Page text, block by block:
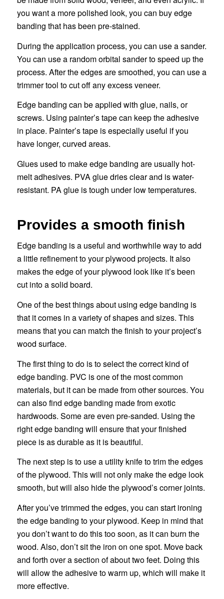
you want a more polished look, you can buy edge
banding that has been pre-stained.
During the application process, you can use a sander.
You can use a random orbital sander to speed up the
process. After the edges are smoothed, you can use a
trimmer tool to cut off any excess veneer.
Edge banding can be applied with glue, nails, or
screws. Using painter’s tape can keep the adhesive
in place. Painter’s tape is especially useful if you
have longer, curved areas.
Glues used to make edge banding are usually hot-
melt adhesives. PVA glue dries clear and is water-
resistant. PA glue is tough under low temperatures.
Provides a smooth finish
Edge banding is a useful and worthwhile way to add
a little refinement to your plywood projects. It also
makes the edge of your plywood look like it’s been
cut into a solid board.
One of the best things about using edge banding is
that it comes in a variety of shapes and sizes. This
means that you can match the finish to your project’s
wood surface.
The first thing to do is to select the correct kind of
edge banding. PVC is one of the most common
materials, but it can be made from other sources. You
can also find edge banding made from exotic
hardwoods. Some are even pre-sanded. Using the
right edge banding will ensure that your finished
piece is as durable as it is beautiful.
The next step is to use a utility knife to trim the edges
of the plywood. This will not only make the edge look
smooth, but will also hide the plywood’s corner joints.
After you’ve trimmed the edges, you can start ironing
the edge banding to your plywood. Keep in mind that
you don’t want to do this too soon, as it can burn the
wood. Also, don’t sit the iron on one spot. Move back
and forth over a section of about two feet. Doing this
will allow the adhesive to warm up, which will make it
more effective.